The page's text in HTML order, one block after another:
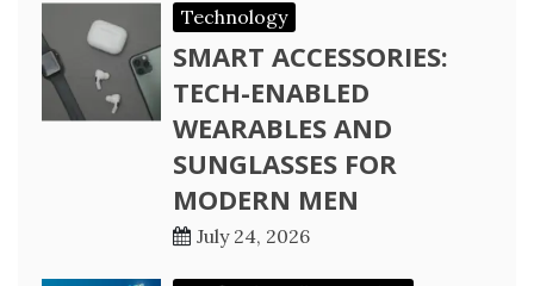
Technology
SMART ACCESSORIES:
TECH-ENABLED
WEARABLES AND
SUNGLASSES FOR
MODERN MEN
July 24, 2026